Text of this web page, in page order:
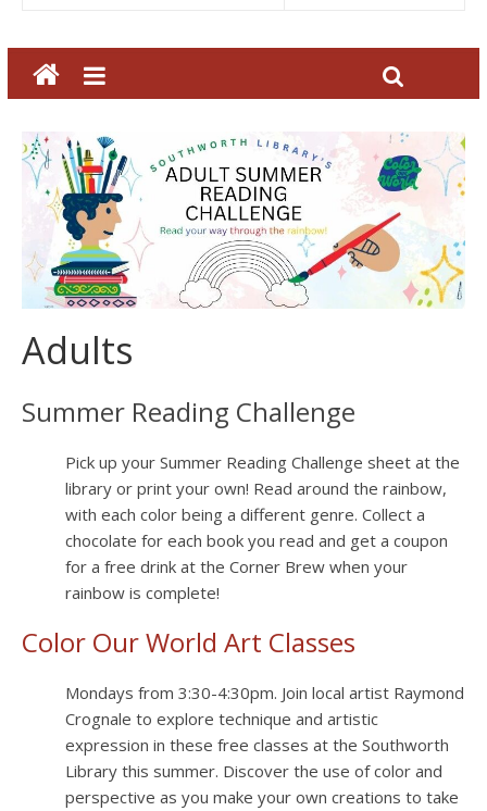
Adults
Summer Reading Challenge
Pick up your Summer Reading Challenge sheet at the
library or print your own! Read around the rainbow,
with each color being a different genre. Collect a
chocolate for each book you read and get a coupon
for a free drink at the Corner Brew when your
rainbow is complete!
Color Our World Art Classes
Mondays from 3:30-4:30pm. Join local artist Raymond
Crognale to explore technique and artistic
expression in these free classes at the Southworth
Library this summer. Discover the use of color and
perspective as you make your own creations to take